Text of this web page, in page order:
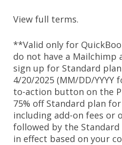
View full terms.
**Valid only for
do not have a Mailchimp
sign up for Standard
4/20/2025 (MM/DD/
to-action button on the
75% off Standard plan
including add-on fees or
followed by the
in effect based on your